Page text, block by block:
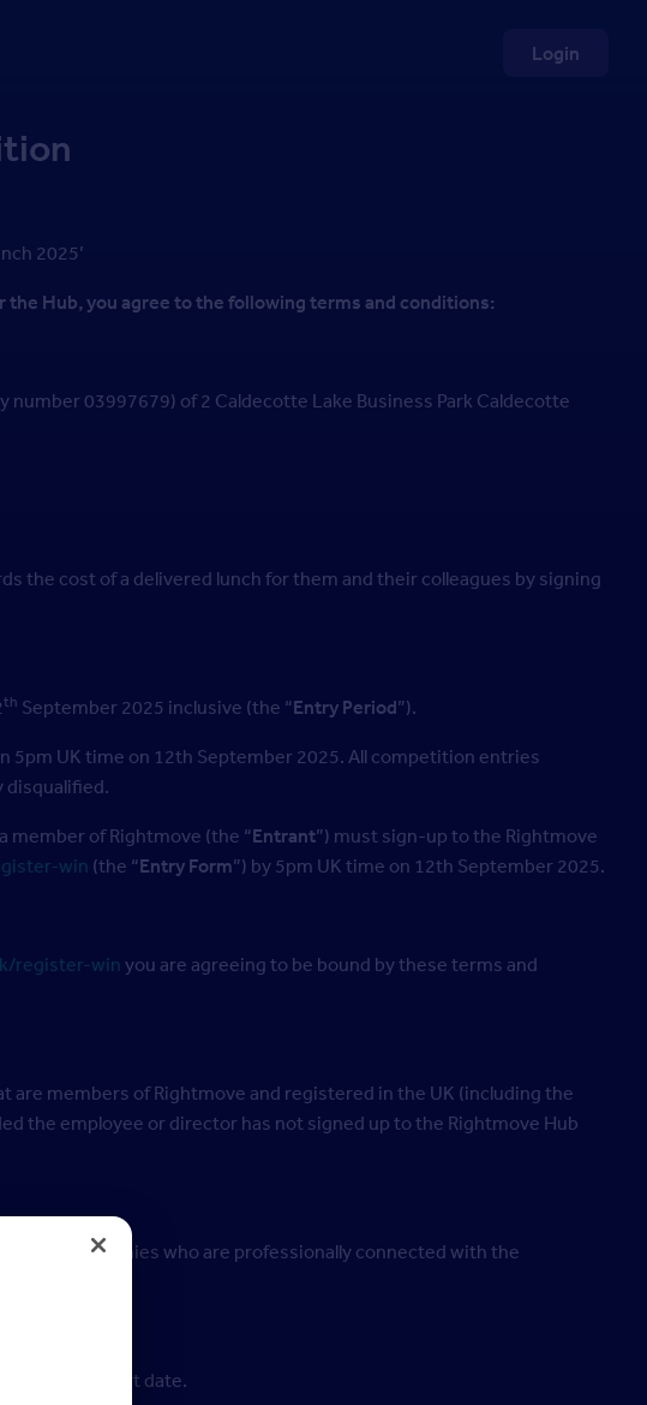
Login
2025’
Hub, you agree to the following terms and conditions:
03997679) of 2 Caldecotte Lake Business Park Caldecotte
the cost of a delivered lunch for them and their colleagues by signing
th September 2025 inclusive (the “Entry Period”).
5pm UK time on 12th September 2025. All competition entries
disqualified.
member of Rightmove (the “Entrant”) must sign-up to the Rightmove
win (the “Entry Form”) by 5pm UK time on 12th September 2025.
register-winyou are agreeing to be bound by these terms and
members of Rightmove and registered in the UK (including the
the employee or director has not signed up to the Rightmove Hub
companies who are professionally connected with the
start date.